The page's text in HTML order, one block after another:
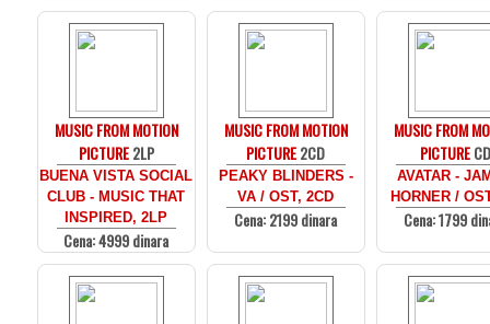
MUSIC FROM MOTION
PICTURE2LP
BUENA VISTA SOCIAL
CLUB - MUSIC THAT
INSPIRED, 2LP
Cena: 4999 dinara
MUSIC FROM MOTION
PICTURE2CD
PEAKY BLINDERS -
VA / OST, 2CD
Cena: 2199 dinara
MUSIC FROM
PICTURECD
AVATAR -
HORNER /
Cena: 1799